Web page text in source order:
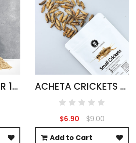
CRICKET POWDER 100G ACHETA DOMESTICUS ACHETA CRICKETS LARGE PACK 50G
$6.90
$9.00
Add to Cart